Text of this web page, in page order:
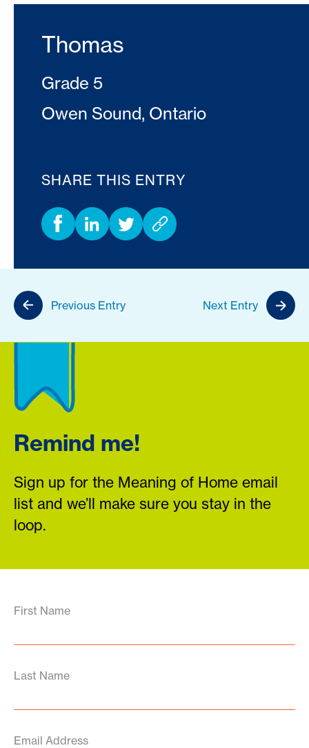
Thomas
Grade 5
Owen Sound, Ontario
SHARE THIS ENTRY
Previous Entry Next Entry
Remind me!
Sign up for the Meaning of Home email
list and we’ll make sure you stay in the
loop.
First Name
Last Name
Email Address